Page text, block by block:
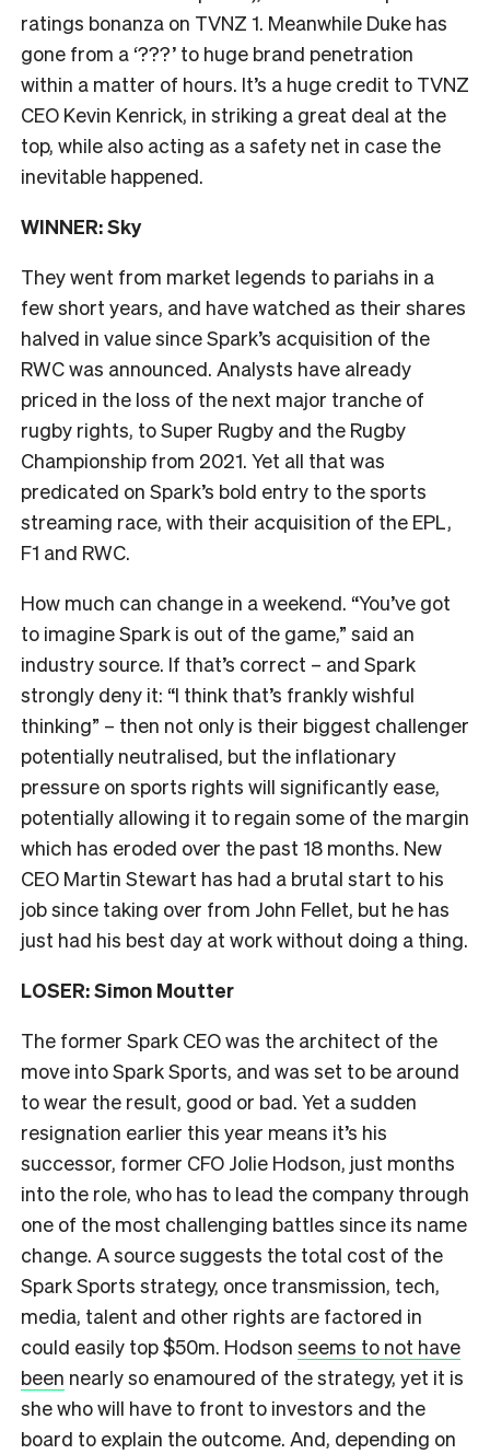
ratings bonanza on TVNZ 1. Meanwhile Duke has
gone from a ‘???’ to huge brand penetration
within a matter of hours. It’s a huge credit to TVNZ
CEO Kevin Kenrick, in striking a great deal at the
top, while also acting as a safety net in case the
inevitable happened.
WINNER: Sky
They went from market legends to pariahs in a
few short years, and have watched as their shares
halved in value since Spark’s acquisition of the
RWC was announced. Analysts have already
priced in the loss of the next major tranche of
rugby rights, to Super Rugby and the Rugby
Championship from 2021. Yet all that was
predicated on Spark’s bold entry to the sports
streaming race, with their acquisition of the EPL,
F1 and RWC.
How much can change in a weekend. “You’ve got
to imagine Spark is out of the game,” said an
industry source. If that’s correct – and Spark
strongly deny it: “I think that’s frankly wishful
thinking” – then not only is their biggest challenger
potentially neutralised, but the inflationary
pressure on sports rights will significantly ease,
potentially allowing it to regain some of the margin
which has eroded over the past 18 months. New
CEO Martin Stewart has had a brutal start to his
job since taking over from John Fellet, but he has
just had his best day at work without doing a thing.
LOSER: Simon Moutter
The former Spark CEO was the architect of the
move into Spark Sports, and was set to be around
to wear the result, good or bad. Yet a sudden
resignation earlier this year means it’s his
successor, former CFO Jolie Hodson, just months
into the role, who has to lead the company through
one of the most challenging battles since its name
change. A source suggests the total cost of the
Spark Sports strategy, once transmission, tech,
media, talent and other rights are factored in
could easily top $50m. Hodson seems to not have
been nearly so enamoured of the strategy, yet it is
she who will have to front to investors and the
board to explain the outcome. And, depending on